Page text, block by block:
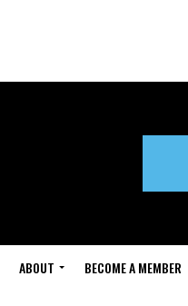
ABOUT BECOME A MEMBER